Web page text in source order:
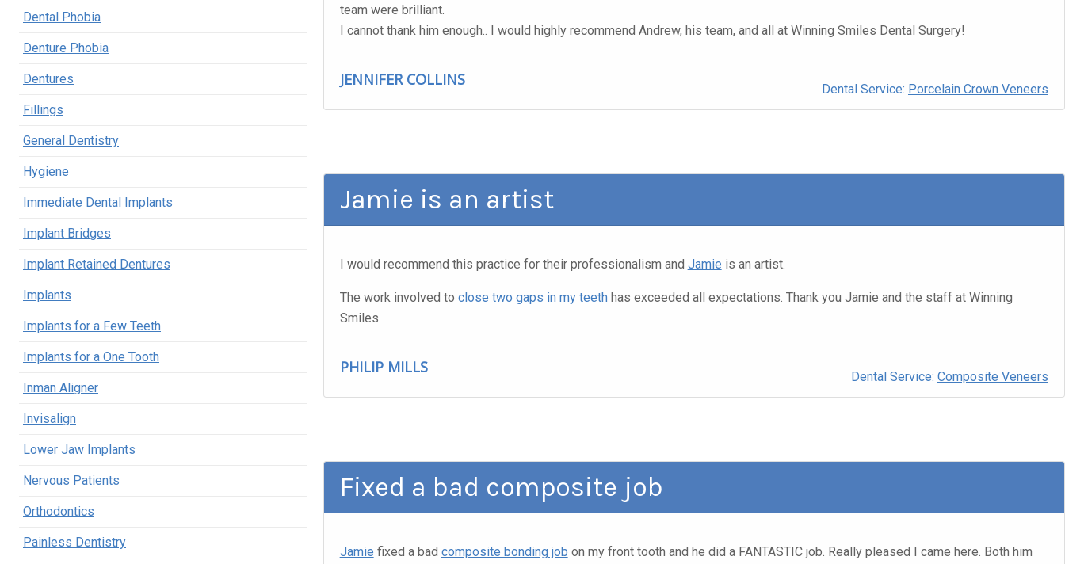
Dental Phobia
Denture Phobia
Dentures
Fillings
General Dentistry
Hygiene
Immediate Dental Implants
Implant Bridges
Implant Retained Dentures
Implants
Implants for a Few Teeth
Implants for a One Tooth
Inman Aligner
Invisalign
Lower Jaw Implants
Nervous Patients
Orthodontics
Painless Dentistry
team were brilliant.
I cannot thank him enough.. I would highly recommend Andrew, his team, and all at Winning Smiles Dental Surgery!
JENNIFER COLLINS
Dental Service: Porcelain Crown Veneers
Jamie is an artist
I would recommend this practice for their professionalism and Jamie is an artist.
The work involved to close two gaps in my teethhas exceeded all expectations. Thank you Jamie and the staff at Winning
Smiles
PHILIP MILLS
Dental Service: Composite Veneers
Fixed a bad composite job
Jamie fixed a bad composite bonding job on my front tooth and he did a FANTASTIC job. Really pleased I came here. Both him